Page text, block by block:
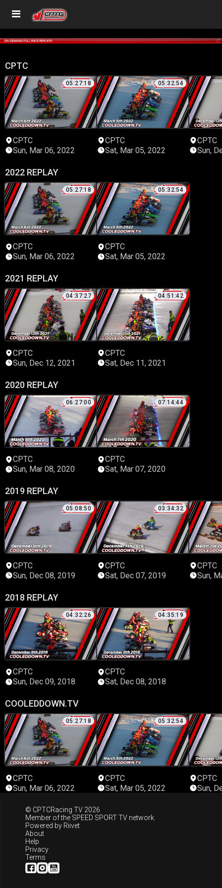
CPTC
05:27:18
CPTC
Sun, Mar 06, 2022
05:32:54
CPTC
Sat, Mar 05, 2022
CPTC
Sun,
2022 REPLAY
05:27:18
CPTC
Sun, Mar 06, 2022
05:32:54
CPTC
Sat, Mar 05, 2022
2021 REPLAY
04:37:27
CPTC
Sun, Dec 12, 2021
04:51:42
CPTC
Sat, Dec 11, 2021
2020 REPLAY
06:27:00
CPTC
Sun, Mar 08, 2020
07:14:44
CPTC
Sat, Mar 07, 2020
2019 REPLAY
05:08:50
CPTC
Sun, Dec 08, 2019
03:34:32
CPTC
Sat, Dec 07, 2019
CPTC
Sun,
2018 REPLAY
04:32:26
CPTC
Sun, Dec 09, 2018
04:35:19
CPTC
Sat, Dec 08, 2018
COOLEDDOWN.TV
05:27:18
CPTC
Sun, Mar 06, 2022
05:32:54
CPTC
Sat, Mar 05, 2022
CPTC
Sun,
© CPTCRacing TV 2026
Member of the SPEED SPORT TV network.
Powered by Riivet
About
Help
Privacy
Terms